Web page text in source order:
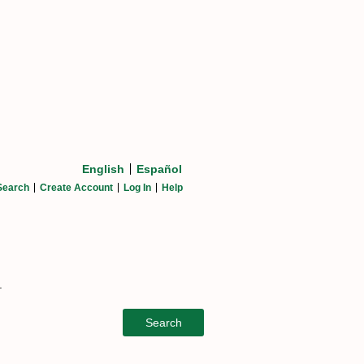
English Español
Create Account Log In Help
Search